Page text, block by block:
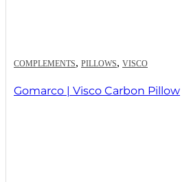
COMPLEMENTS, PILLOWS, VISCO
Gomarco | Visco Carbon Pillow